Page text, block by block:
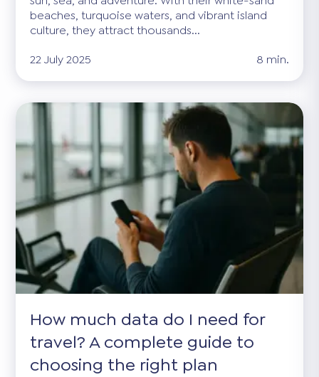
beaches, turquoise waters, and vibrant island
culture, they attract thousands...
22 July 2025
8 min.
How much data do I need for
travel? A complete guide to
choosing the right plan